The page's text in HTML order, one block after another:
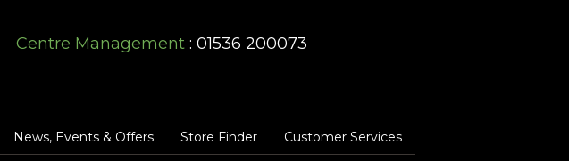
Centre Management: 01536 200073
News, Events & Offers Store Finder Customer Services